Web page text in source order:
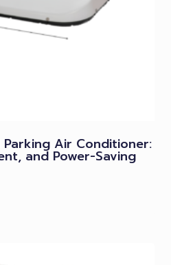
Air Conditioner:
and Power-Saving